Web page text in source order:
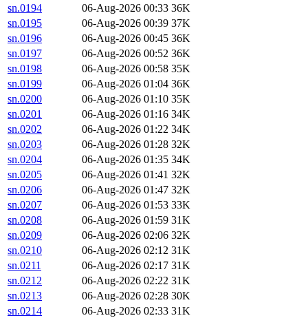
sn.0194
06-Aug-2026 00:33 36K
sn.0195
06-Aug-2026 00:39 37K
sn.0196
06-Aug-2026 00:45 36K
sn.0197
06-Aug-2026 00:52 36K
sn.0198
06-Aug-2026 00:58 35K
sn.0199
06-Aug-2026 01:04 36K
sn.0200
06-Aug-2026 01:10 35K
sn.0201
06-Aug-2026 01:16 34K
sn.0202
06-Aug-2026 01:22 34K
sn.0203
06-Aug-2026 01:28 32K
sn.0204
06-Aug-2026 01:35 34K
sn.0205
06-Aug-2026 01:41 32K
sn.0206
06-Aug-2026 01:47 32K
sn.0207
06-Aug-2026 01:53 33K
sn.0208
06-Aug-2026 01:59 31K
sn.0209
06-Aug-2026 02:06 32K
sn.0210
06-Aug-2026 02:12 31K
sn.0211
06-Aug-2026 02:17 31K
sn.0212
06-Aug-2026 02:22 31K
sn.0213
06-Aug-2026 02:28 30K
sn.0214
06-Aug-2026 02:33 31K